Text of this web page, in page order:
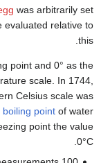
chicken eggwas
are evaluated
the boiling point and
temperature scale.
the modern Celsius
which theboiling point
the freezing point